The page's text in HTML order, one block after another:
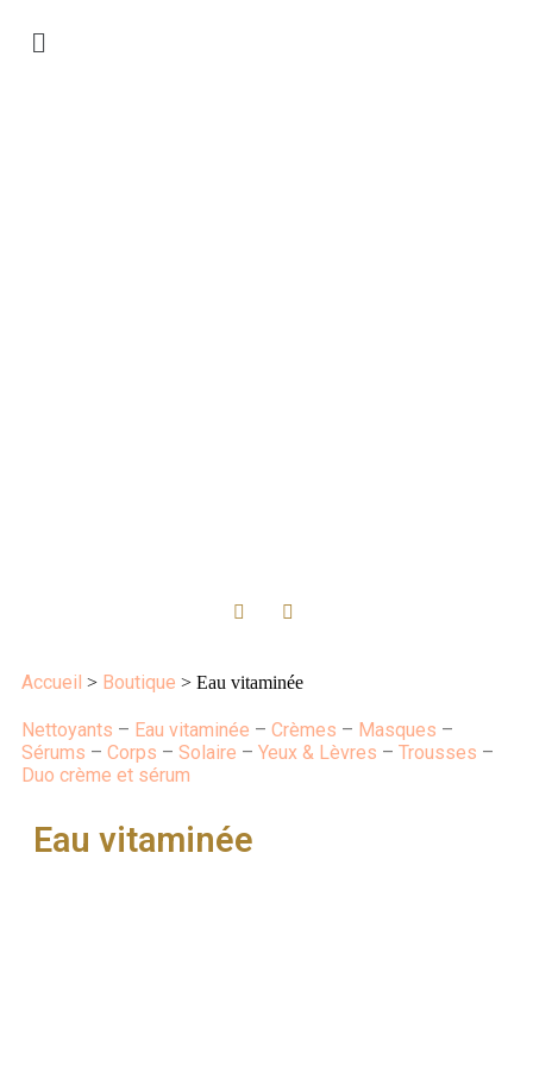
Accueil > Boutique > Eau vitaminée
Nettoyants – Eau vitaminée – Crèmes – Masques –
Sérums – Corps – Solaire – Yeux & Lèvres – Trousses –
Duo crème et sérum
Eau vitaminée